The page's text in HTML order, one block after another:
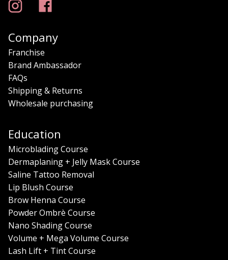
Company
Franchise
Brand Ambassador
FAQs
Shipping & Returns
Wholesale purchasing
Education
Microblading Course
Dermaplaning + Jelly Mask Course
Saline Tattoo Removal
Lip Blush Course
Brow Henna Course
Powder Ombrè Course
Nano Shading Course
Volume + Mega Volume Course
Lash Lift + Tint Course